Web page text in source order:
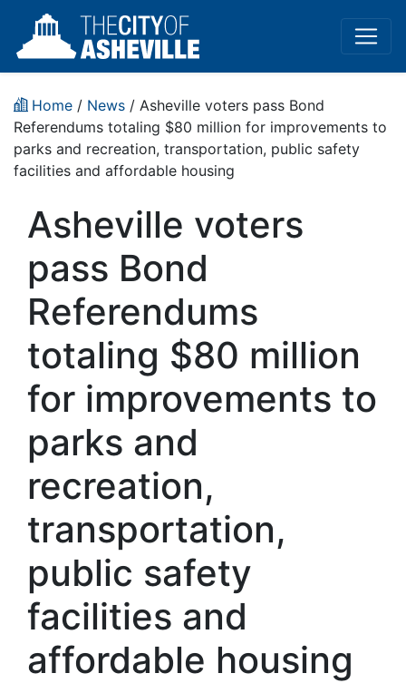
Home / News / Asheville voters pass Bond
Referendums totaling $80 million for improvements to
parks and recreation, transportation, public safety
facilities and affordable housing
Asheville voters
pass Bond
Referendums
totaling $80 million
for improvements to
parks and
recreation,
transportation,
public safety
facilities and
affordable housing